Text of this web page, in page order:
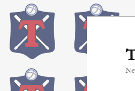
Skip
primary